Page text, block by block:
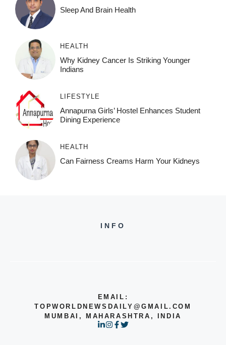
Sleep And Brain Health
HEALTH
Why Kidney Cancer Is Striking Younger
Indians
LIFESTYLE
Annapurna Girls’ Hostel Enhances Student
Dining Experience
HEALTH
Can Fairness Creams Harm Your Kidneys
INFO
EMAIL:
TOPWORLDNEWSDAILY@GMAIL.COM
MUMBAI, MAHARASHTRA, INDIA